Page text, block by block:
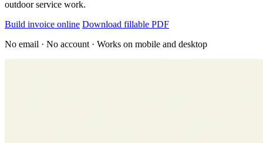
outdoor service work.
Build invoice online Download fillable PDF
No email · No account · Works on mobile and desktop